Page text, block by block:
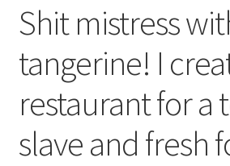
Shit mistress
tangerine! I
restaurant for a
slave and fresh